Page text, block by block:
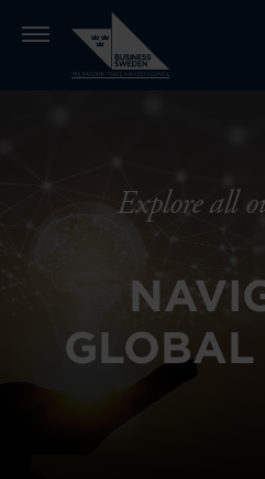
Explore all
GLOBAL